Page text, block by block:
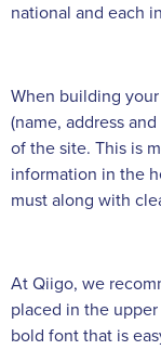
national and each
When building
(name, address
of the site. This is
information in the
must along with
At Qiigo, we
placed in the
bold font that is